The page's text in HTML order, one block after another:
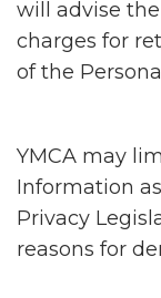
will advise
charges for
of the
YMCA may
Information
Privacy
reasons for